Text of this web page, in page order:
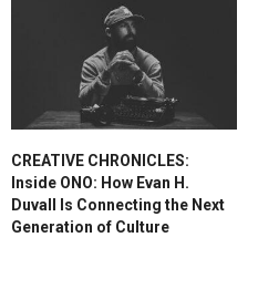
CREATIVE CHRONICLES:
Inside ONO: How Evan H.
Duvall Is Connecting the Next
Generation of Culture